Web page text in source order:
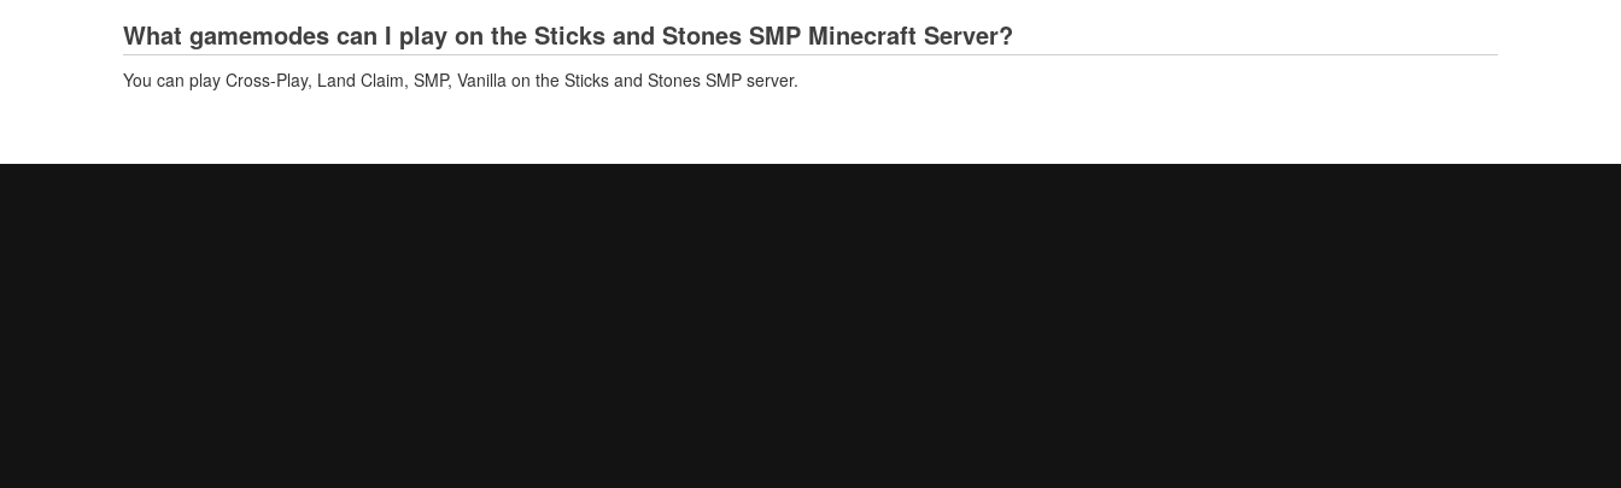
What gamemodes can I play on the Sticks and Stones SMP Minecraft Server?
You can play Cross-Play, Land Claim, SMP, Vanilla on the Sticks and Stones SMP server.